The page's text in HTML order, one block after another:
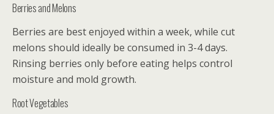
Berries and Melons
Berries are best enjoyed within a week, while cut
melons should ideally be consumed in 3-4 days.
Rinsing berries only before eating helps control
moisture and mold growth.
Root Vegetables